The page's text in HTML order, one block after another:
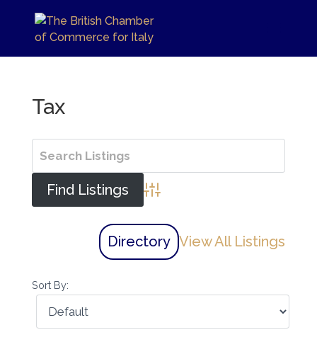
Tax
Advanced Search
Directory View All Listings
Sort By: